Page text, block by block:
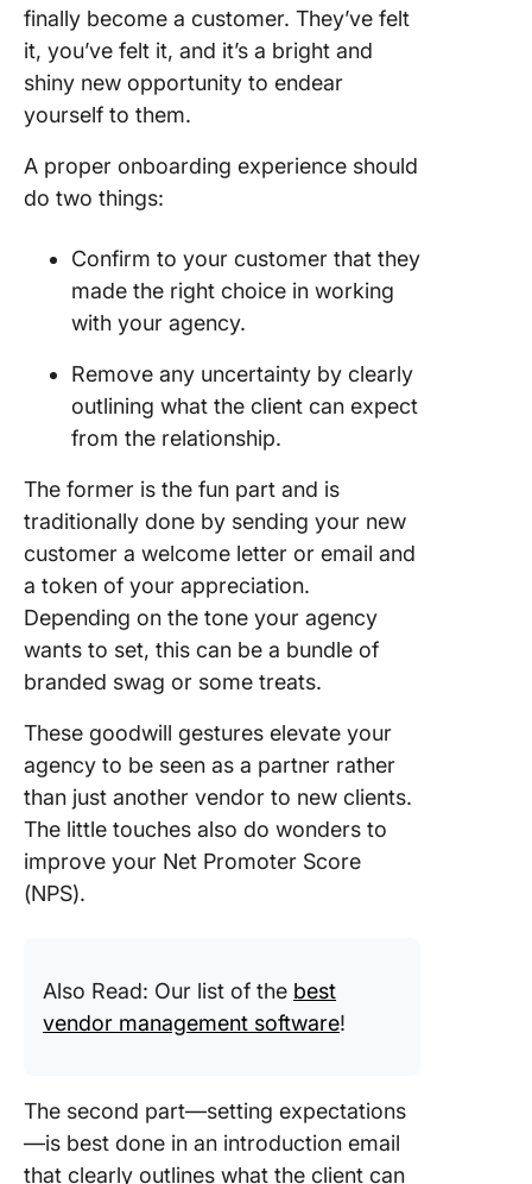
finally become a customer. They’ve felt
it, you’ve felt it, and it’s a bright and
shiny new opportunity to endear
yourself to them.
A proper onboarding experience should
do two things:
Confirm to your customer that they
made the right choice in working
with your agency.
Remove any uncertainty by clearly
outlining what the client can expect
from the relationship.
The former is the fun part and is
traditionally done by sending your new
customer a welcome letter or email and
a token of your appreciation.
Depending on the tone your agency
wants to set, this can be a bundle of
branded swag or some treats.
These goodwill gestures elevate your
agency to be seen as a partner rather
than just another vendor to new clients.
The little touches also do wonders to
improve your Net Promoter Score
(NPS).
Also Read: Our list of the best
vendor management software!
The second part—setting expectations
—is best done in an introduction email
that clearly outlines what the client can